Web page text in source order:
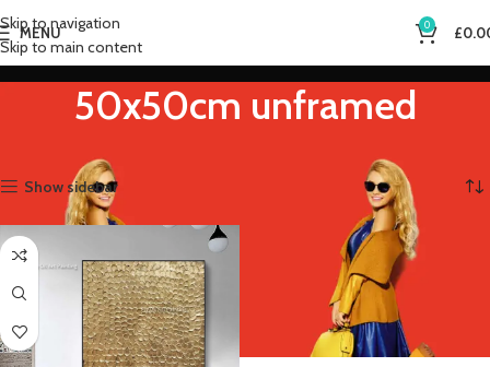
Skip to navigation
Skip to main content
MENU 0 £
50x50cm unframed
Show sidebar